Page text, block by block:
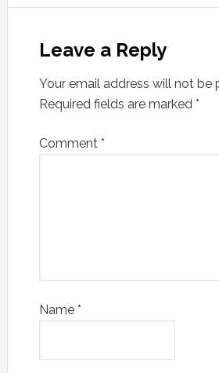
Leave a Reply
Your email address will not be
Required fields are marked *
Comment *
Name *